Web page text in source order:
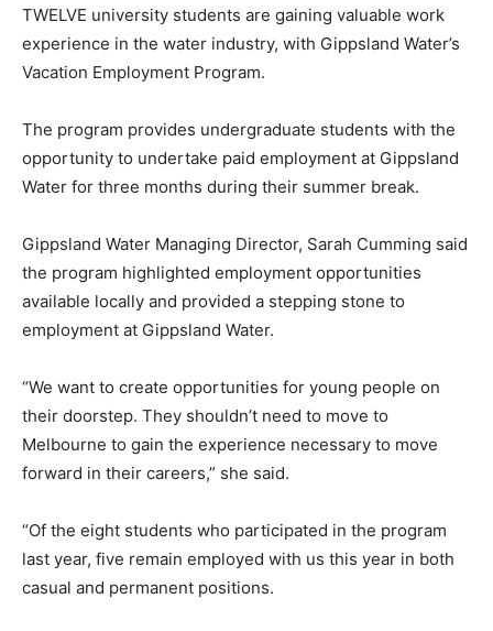
TWELVE university students are gaining valuable work
experience in the water industry, with Gippsland Water’s
Vacation Employment Program.
The program provides undergraduate students with the
opportunity to undertake paid employment at Gippsland
Water for three months during their summer break.
Gippsland Water Managing Director, Sarah Cumming said
the program highlighted employment opportunities
available locally and provided a stepping stone to
employment at Gippsland Water.
“We want to create opportunities for young people on
their doorstep. They shouldn’t need to move to
Melbourne to gain the experience necessary to move
forward in their careers,” she said.
“Of the eight students who participated in the program
last year, five remain employed with us this year in both
casual and permanent positions.